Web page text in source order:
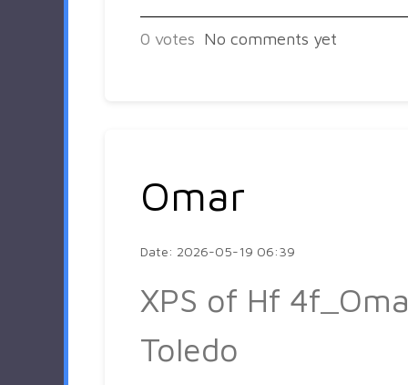
0 votes No comments yet
Omar
Date: 2026-05-19 06:39
XPS of Hf
Toledo